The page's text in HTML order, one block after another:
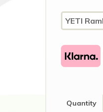
Quantity